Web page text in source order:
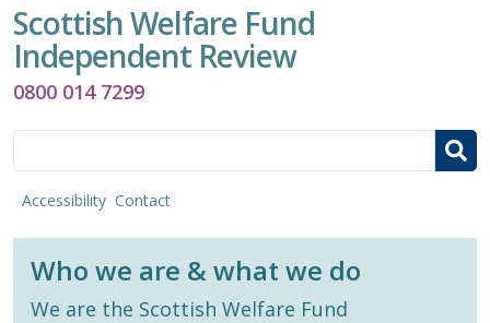
Scottish Welfare Fund
Independent Review
0800 014 7299
Search
Accessibility Contact
Who we are & what we do
We are the Scottish Welfare Fund